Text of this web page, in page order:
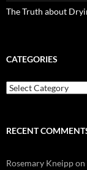
The Truth about
CATEGORIES
Categories
RECENT
Rosemary Kneippon